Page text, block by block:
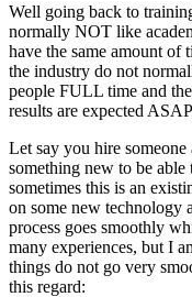
Well going back to
normally NOT like
have the same amount of
the industry do not
people FULL time and
results are expected
Let say you hire someone
something new to be
sometimes this is an
on some new technology
process goes smoothly
many experiences, but I
things do not go very
this regard: